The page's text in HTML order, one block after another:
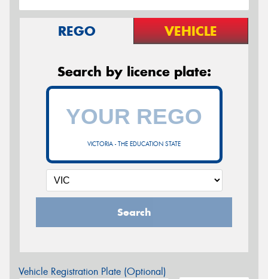
REGO VEHICLE
Search by licence plate:
VICTORIA - THE EDUCATION STATE
Search
Vehicle Registration Plate (Optional)